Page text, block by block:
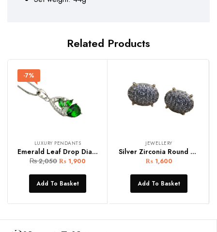
Related Products
-7%
LUXURY PENDANTS
Emerald Leaf Drop Diamond Silver Women Pendant
₨2,050 ₨ 1,900
Add To Basket
JEWELLERY
Silver Zirconia Round Women Earring Studs
₨1,600
Add To Basket